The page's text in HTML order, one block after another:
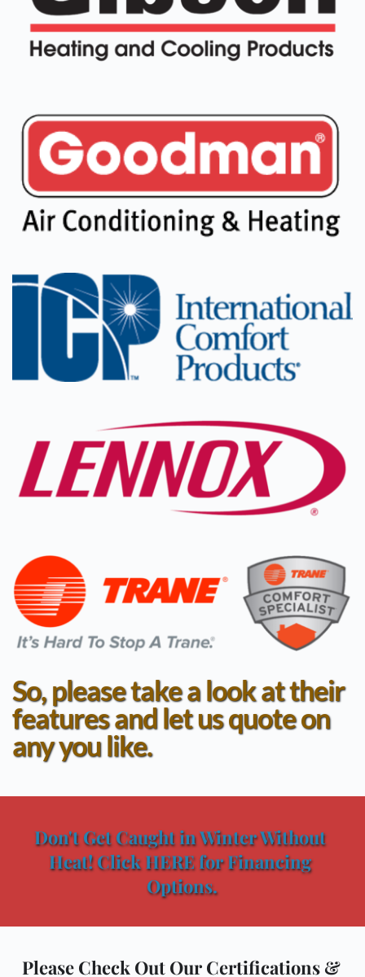
So, please take a look at their
features and let us quote on
any you like.
Don't Get Caught in Winter Without
Heat! Click HERE for Financing
Options.
Please Check Out Our Certifications &